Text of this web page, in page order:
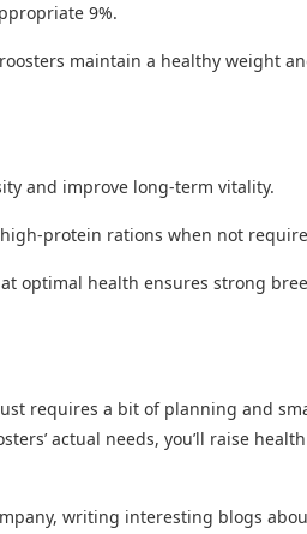
9%.
maintain a healthy weight
and improve long-term vitality.
high-protein rations when not
optimal health ensures strong
requires a bit of planning and
actual needs, you’ll raise
writing interesting blogs